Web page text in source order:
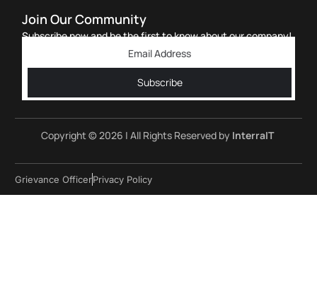
Join Our Community
Subscribe now and be the first to know about our company!
Subscribe
Copyright © 2026 | All Rights Reserved by InterraIT
Grievance OfficerPrivacy Policy